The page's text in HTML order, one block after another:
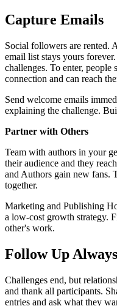
Capture Emails
Social followers are rented.
email list stays yours
challenges. To enter,
connection and can reach
Send welcome emails
explaining the challenge.
Partner with Others
Team with authors in your
their audience and they
and Authors gain new fans.
together.
Marketing and Publishing
a low-cost growth strategy.
other's work.
Follow Up Always
Challenges end, but
and thank all participants.
entries and ask what they